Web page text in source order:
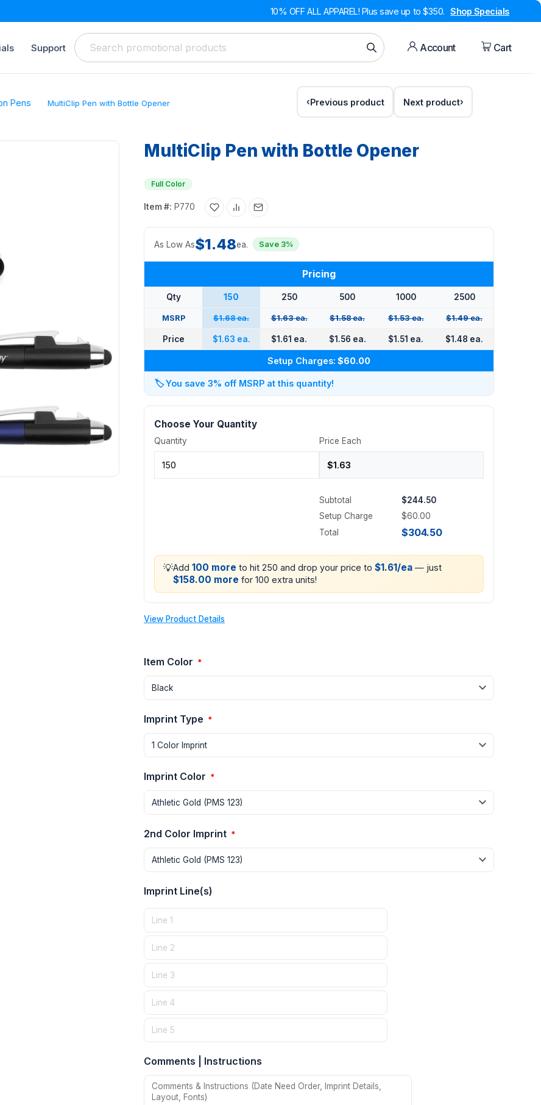
10% OFF ALL APPAREL! Plus save up to $350. Shop Specials
Support Account Cart
Pens MultiClip Pen with Bottle Opener Previous product Next product
MultiClip Pen with Bottle Opener
Full Color
Item #: P770
As Low As$1.48ea. Save 3%
Pricing
Qty 150 250 500 1000 2500
MSRP $1.68 ea. $1.63 ea. $1.58 ea. $1.53 ea. $1.49 ea.
Price $1.63 ea. $1.61 ea. $1.56 ea. $1.51 ea. $1.48 ea.
Setup Charges: $60.00
🏷️You save 3% off MSRP at this quantity!
Choose Your Quantity
Quantity Price Each
Subtotal
$244.50
Setup Charge
$60.00
Total
$304.50
💡Add 100 more to hit 250 and drop your price to $1.61/ea — just
$158.00 more for 100 extra units!
View Product Details
Item Color *
Imprint Type *
Imprint Color *
2nd Color Imprint *
Imprint Line(s)
Comments | Instructions